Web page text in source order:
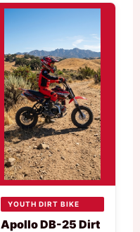
YOUTH DIRT BIKE
Apollo DB-25 Dirt